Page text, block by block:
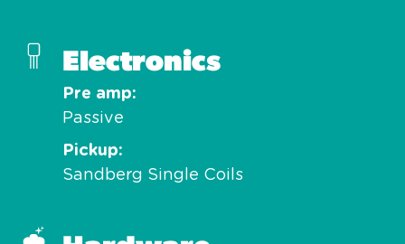
Electronics
Pre amp
Passive
Pickup
Sandberg Single Coils